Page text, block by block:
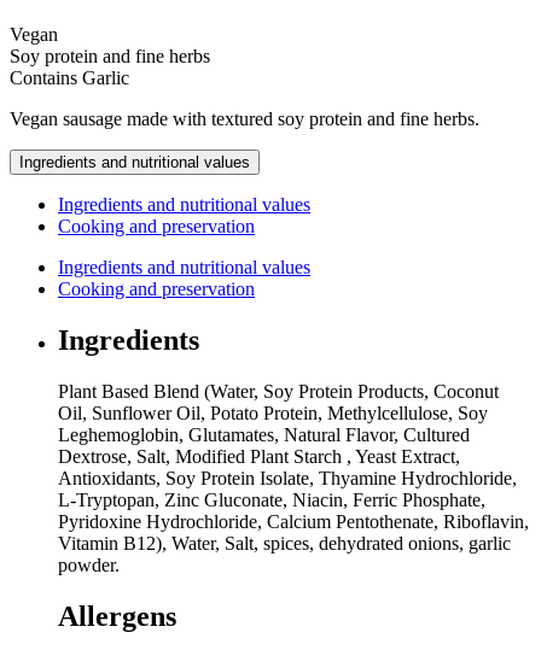
Vegan
Soy protein and fine herbs
Contains Garlic
Vegan sausage made with textured soy protein and fine herbs.
Ingredients and nutritional values
Ingredients and nutritional values
Cooking and preservation
Ingredients and nutritional values
Cooking and preservation
Ingredients
Plant Based Blend (Water, Soy Protein Products, Coconut
Oil, Sunflower Oil, Potato Protein, Methylcellulose, Soy
Leghemoglobin, Glutamates, Natural Flavor, Cultured
Dextrose, Salt, Modified Plant Starch , Yeast Extract,
Antioxidants, Soy Protein Isolate, Thyamine Hydrochloride,
L-Tryptopan, Zinc Gluconate, Niacin, Ferric Phosphate,
Pyridoxine Hydrochloride, Calcium Pentothenate, Riboflavin,
Vitamin B12), Water, Salt, spices, dehydrated onions, garlic
powder.
Allergens